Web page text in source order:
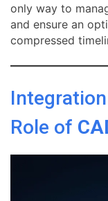
only way to
and ensure an
compressed
Role of